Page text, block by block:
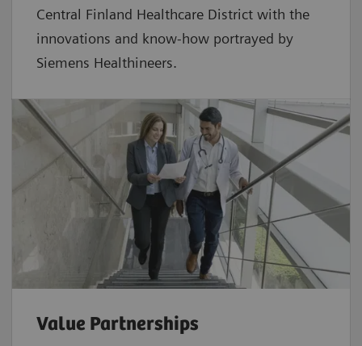
Central Finland Healthcare District with the
innovations and know-how portrayed by
Siemens Healthineers.
Value Partnerships